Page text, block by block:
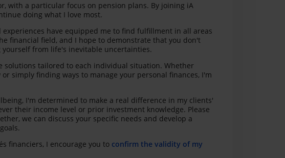
with a particular focus on pension plans. By joining iA
doing what I love most.
have equipped me to find fulfillment in all areas
financial field, and I hope to demonstrate that you don't
from life's inevitable uncertainties.
tailored to each individual situation. Whether
simply finding ways to manage your personal finances, I'm
I'm determined to make a real difference in my clients'
their income level or prior investment knowledge. Please
we can discuss your specific needs and develop a
financiers, I encourage you to confirm the validity of my